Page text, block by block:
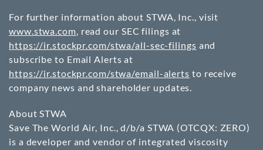
For further information about STWA, Inc., visit
www.stwa.com, read our SEC filings at
https://ir.stockpr.com/stwa/all-sec-filings and
subscribe to Email Alerts at
https://ir.stockpr.com/stwa/email-alerts to receive
company news and shareholder updates.
About STWA
Save The World Air, Inc., d/b/a STWA (OTCQX: ZERO)
is a developer and vendor of integrated viscosity